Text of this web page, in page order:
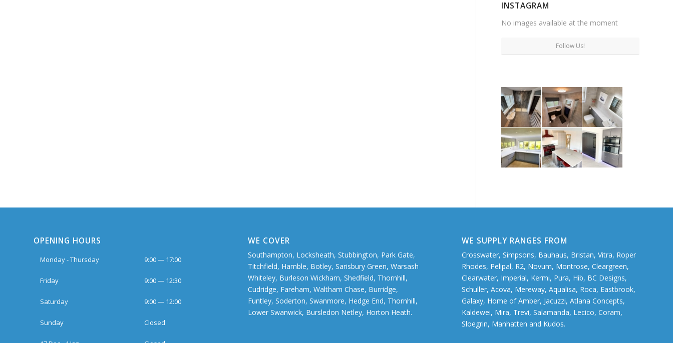
INSTAGRAM
No images available at the moment
Follow Us!
OPENING HOURS
Monday - Thursday 9:00 — 17:00
Friday 9:00 — 12:30
Saturday 9:00 — 12:00
Sunday Closed
WE COVER
Southampton, Locksheath, Stubbington, Park Gate,
Titchfield, Hamble, Botley, Sarisbury Green, Warsash
Whiteley, Burleson Wickham, Shedfield, Thornhill,
Cudridge, Fareham, Waltham Chase, Burridge,
Funtley, Soderton, Swanmore, Hedge End, Thornhill,
Lower Swanwick, Bursledon Netley, Horton Heath.
WE SUPPLY RANGES FROM
Crosswater, Simpsons, Bauhaus, Bristan, Vitra, Roper
Rhodes, Pelipal, R2, Novum, Montrose, Cleargreen,
Clearwater, Imperial, Kermi, Pura, Hib, BC Designs,
Schuller, Acova, Mereway, Aqualisa, Roca, Eastbrook,
Galaxy, Home of Amber, Jacuzzi, Atlana Concepts,
Kaldewei, Mira, Trevi, Salamanda, Lecico, Coram,
Sloegrin, Manhatten and Kudos.